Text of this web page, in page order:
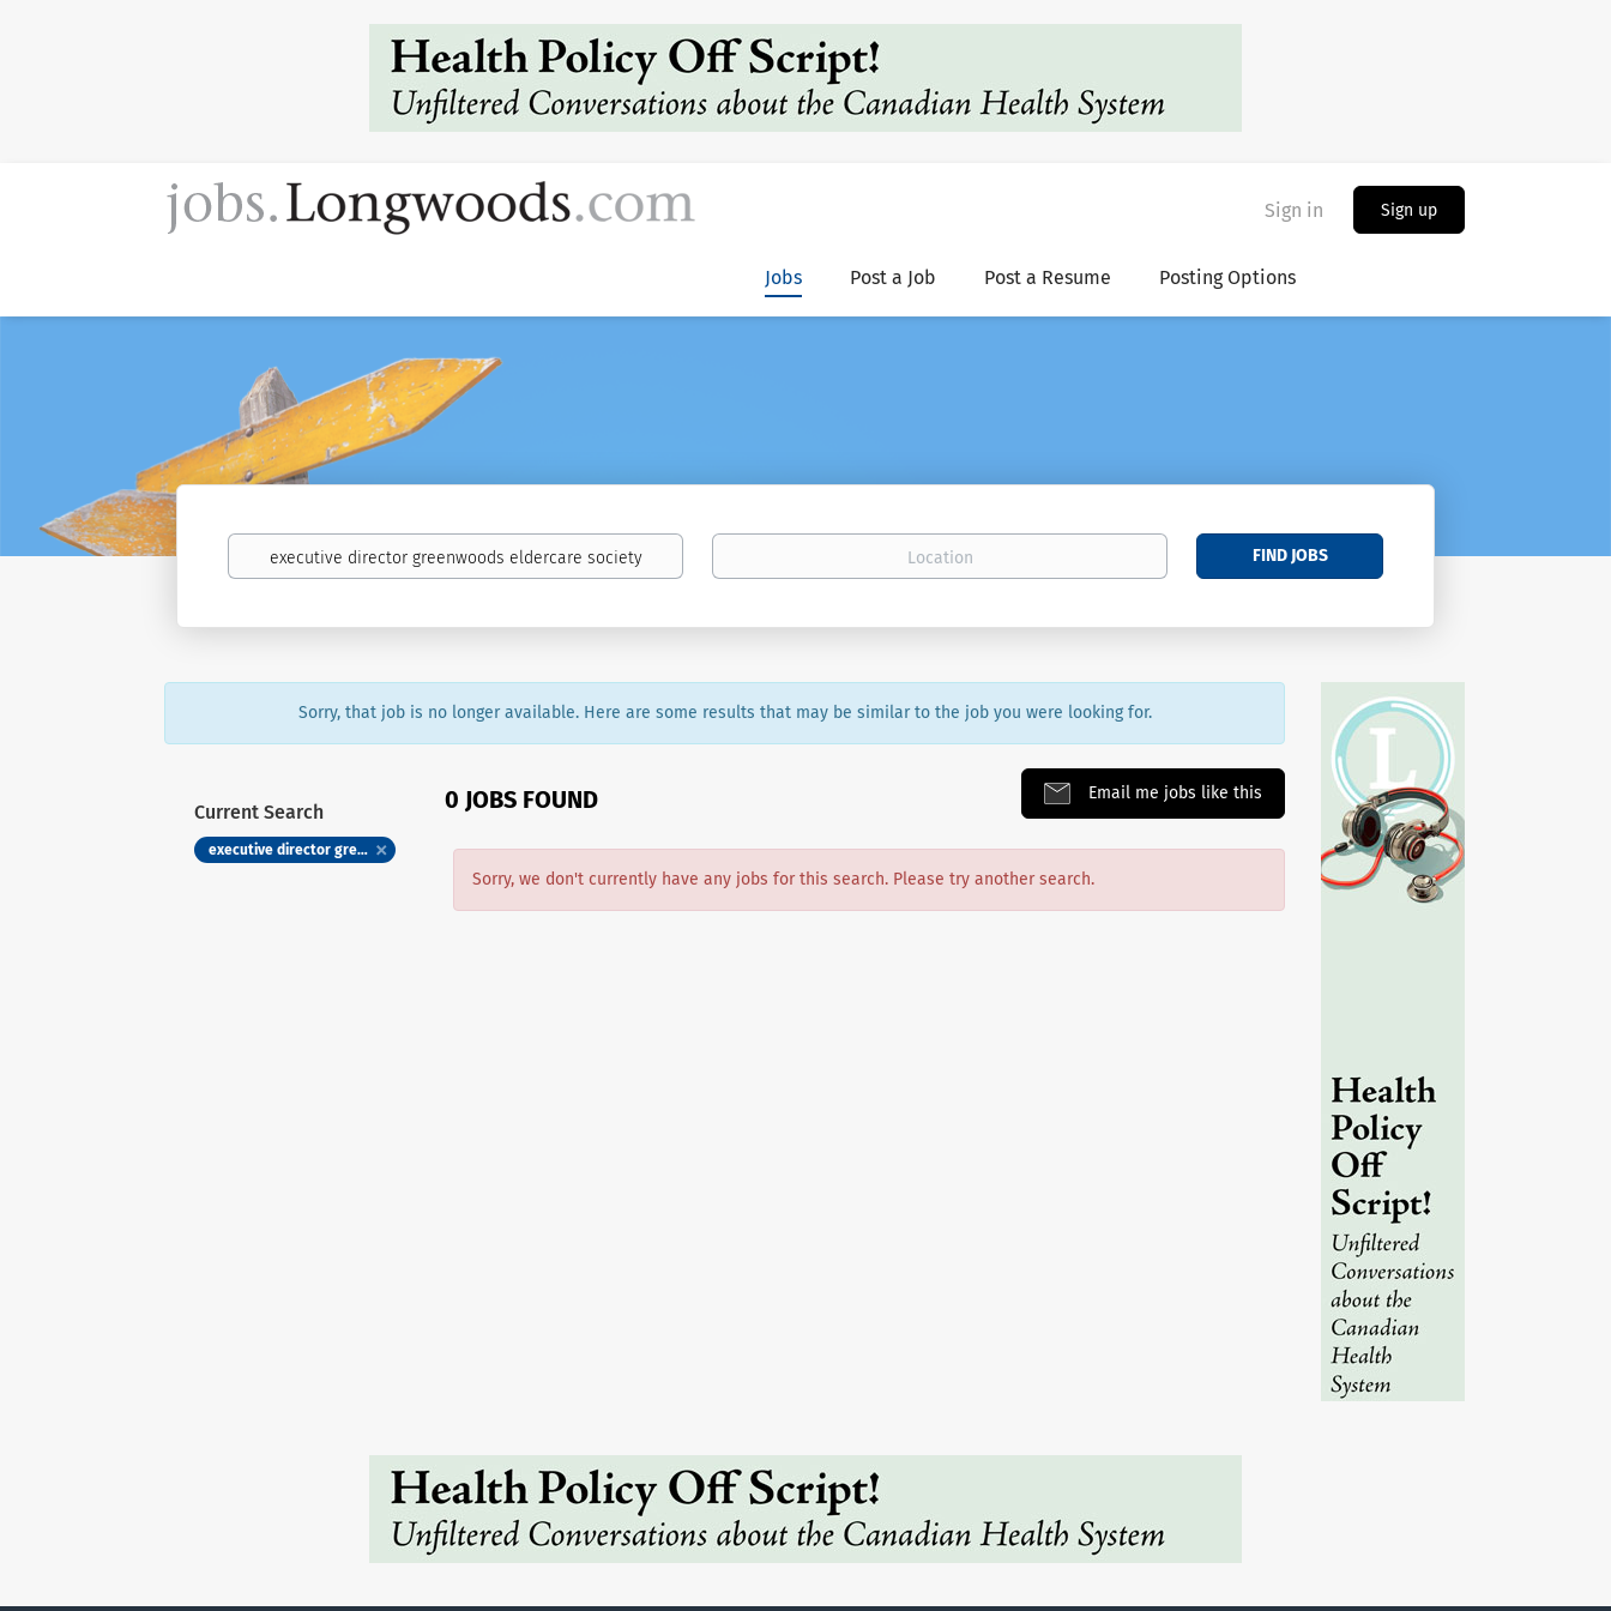
Sign in Sign up
Jobs Post a Job Post a Resume Posting Options
FIND JOBS
Sorry, that job is no longer available. Here are some results that may be similar to the job you were looking for.
0 JOBS FOUND Email me jobs like this
Current Search
executive director greenwoods eldercare society
Sorry, we don't currently have any jobs for this search. Please try another search.